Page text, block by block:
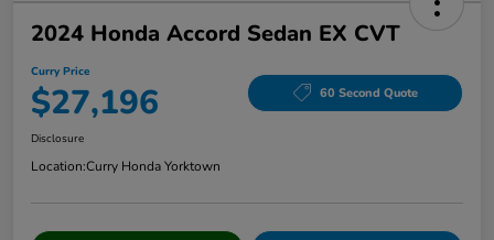
2024 Honda Accord Sedan EX CVT
Curry Price
$27,196 60 Second Quote
Disclosure
Location:Curry Honda Yorktown